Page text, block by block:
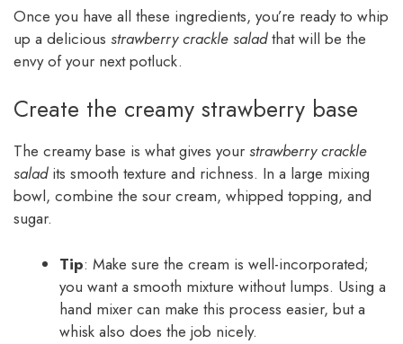
Once you have all these ingredients, you’re ready to whip
up a delicious strawberry crackle saladthat will be the
envy of your next potluck.
Create the creamy strawberry base
The creamy base is what gives your strawberry crackle
saladits smooth texture and richness. In a large mixing
bowl, combine the sour cream, whipped topping, and
sugar.
Tip: Make sure the cream is well-incorporated;
you want a smooth mixture without lumps. Using a
hand mixer can make this process easier, but a
whisk also does the job nicely.